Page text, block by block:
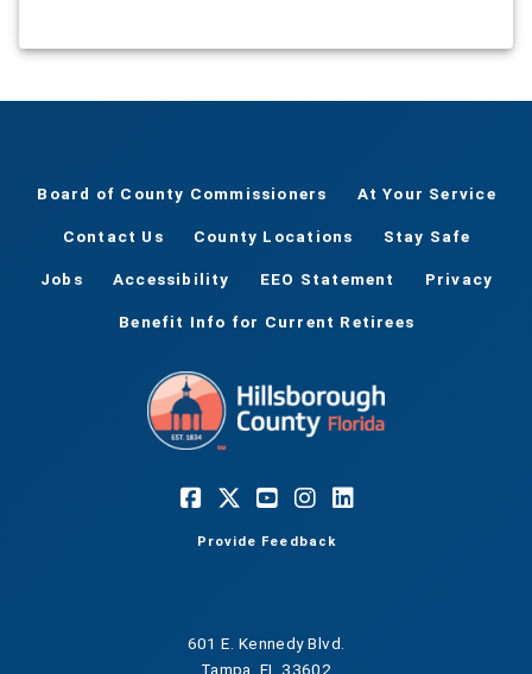
Board of County Commissioners At Your Service
Contact Us County Locations Stay Safe
Jobs Accessibility EEO Statement Privacy
Benefit Info for Current Retirees
Provide Feedback
601 E. Kennedy Blvd.
Tampa, FL 33602